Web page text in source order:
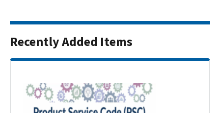
Recently Added Items